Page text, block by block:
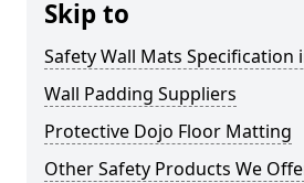
Skip to
Safety Wall Mats Specification
Wall Padding Suppliers
Protective Dojo Floor Matting
Other Safety Products We